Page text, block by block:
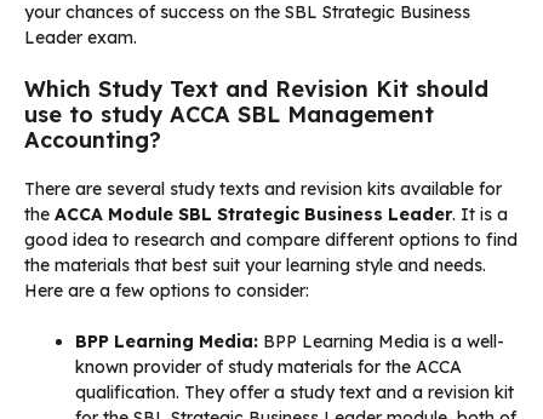
your chances of success on the SBL Strategic Business
Leader exam.
Which Study Text and Revision Kit should
use to study ACCA SBL Management
Accounting?
There are several study texts and revision kits available for
the ACCA Module SBL Strategic Business Leader. It is a
good idea to research and compare different options to find
the materials that best suit your learning style and needs.
Here are a few options to consider:
BPP Learning Media: BPP Learning Media is a well-
known provider of study materials for the ACCA
qualification. They offer a study text and a revision kit